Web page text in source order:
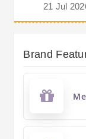
21 Jul
Brand